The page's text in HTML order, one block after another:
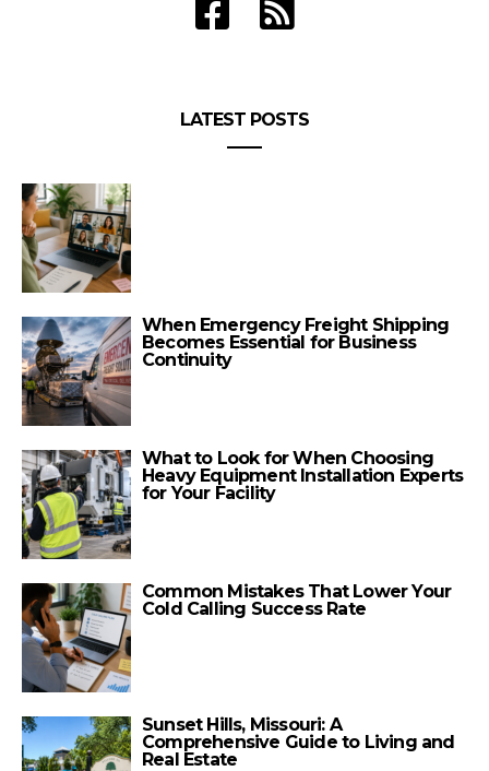
LATEST POSTS
When Emergency Freight Shipping
Becomes Essential for Business
Continuity
What to Look for When Choosing
Heavy Equipment Installation Experts
for Your Facility
Common Mistakes That Lower Your
Cold Calling Success Rate
Sunset Hills, Missouri: A
Comprehensive Guide to Living and
Real Estate